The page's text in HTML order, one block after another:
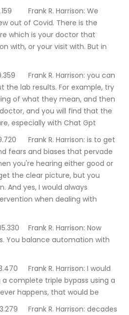
We
out of Covid. There is the
which is your doctor that
with, or your visit with. But in
can
the lab results. For example, try
of what they mean, and then
and you will find that the
especially with Chat Gpt
is to get
fears and biases that pervade
you're hearing either good or
the clear picture, but you
And yes, I would always
when dealing with
Now
You balance automation with
I would
complete triple bypass using a
happens, that would be
decades